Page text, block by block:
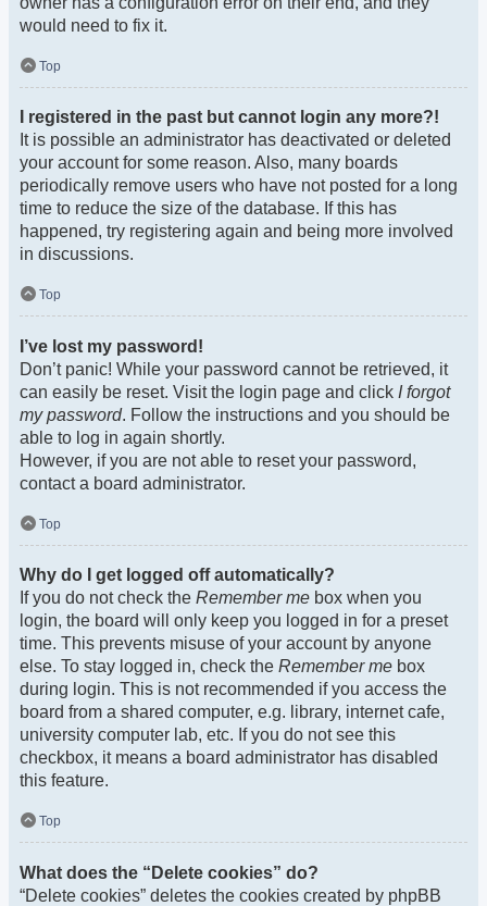
would need to fix it.
Top
I registered in the past but cannot login any more?!
It is possible an administrator has deactivated or deleted
your account for some reason. Also, many boards
periodically remove users who have not posted for a long
time to reduce the size of the database. If this has
happened, try registering again and being more involved
in discussions.
Top
I’ve lost my password!
Don’t panic! While your password cannot be retrieved, it
can easily be reset. Visit the login page and click I forgot
my password. Follow the instructions and you should be
able to log in again shortly.
However, if you are not able to reset your password,
contact a board administrator.
Top
Why do I get logged off automatically?
If you do not check the Remember me box when you
login, the board will only keep you logged in for a preset
time. This prevents misuse of your account by anyone
else. To stay logged in, check the Remember me box
during login. This is not recommended if you access the
board from a shared computer, e.g. library, internet cafe,
university computer lab, etc. If you do not see this
checkbox, it means a board administrator has disabled
this feature.
Top
What does the “Delete cookies” do?
“Delete cookies” deletes the cookies created by phpBB